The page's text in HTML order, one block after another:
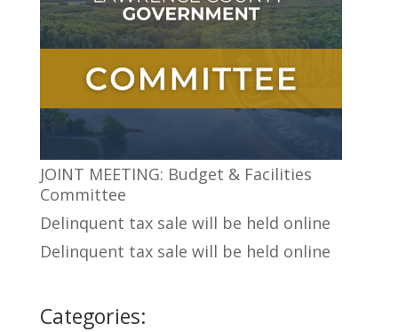
JOINT MEETING: Budget & Facilities
Committee
Delinquent tax sale will be held online
Delinquent tax sale will be held online
Categories: